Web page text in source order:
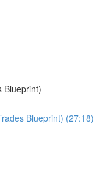
Blueprint)
Blueprint) (27:18)